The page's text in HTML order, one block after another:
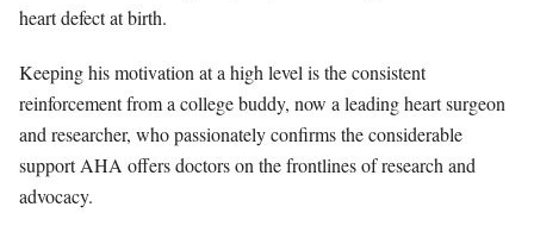
heart defect at birth.
Keeping his motivation at a high level is the consistent
reinforcement from a college buddy, now a leading heart surgeon
and researcher, who passionately confirms the considerable
support AHA offers doctors on the frontlines of research and
advocacy.